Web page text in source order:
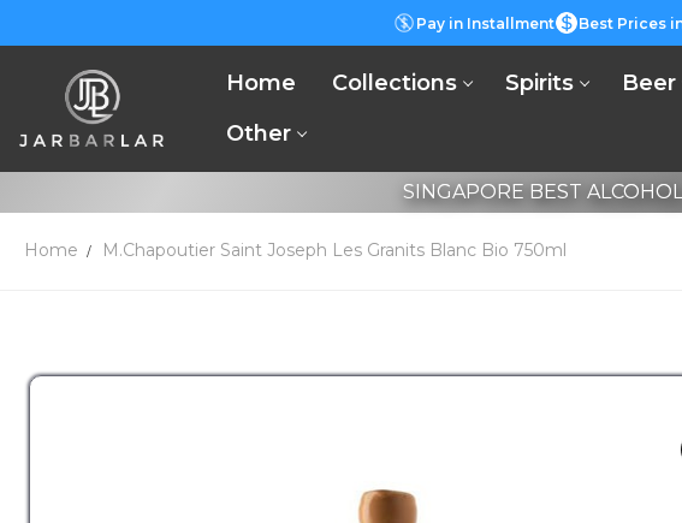
Pay in Installment Best Prices
Home Collections Spirits Beer
Other
SINGAPORE BEST
Home M.Chapoutier Saint Joseph Les Granits Blanc Bio 750ml